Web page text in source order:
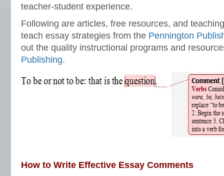
teacher-student experience.
Following are articles, free resources, and
teach essay strategies from the Pennington
out the quality instructional programs and
Publishing.
How to Write Effective Essay Comments